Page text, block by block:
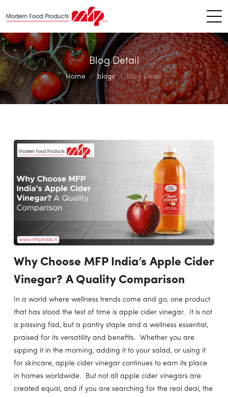
Blog Detail
Home blogs Blog Detail
Why Choose MFP India’s Apple Cider
Vinegar? A Quality Comparison
In a world where wellness trends come and go, one product
that has stood the test of time is apple cider vinegar. It is not
a passing fad, but a pantry staple and a wellness essential,
praised for its versatility and benefits. Whether you are
sipping it in the morning, adding it to your salad, or using it
for skincare, apple cider vinegar continues to earn its place
in homes worldwide. But not all apple cider vinegars are
created equal, and if you are searching for the real deal, the